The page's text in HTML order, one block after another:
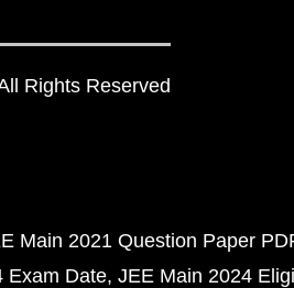
Rights Reserved
Main 2021 Question Paper
Exam Date JEE Main 2024